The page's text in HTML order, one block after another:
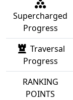
Supercharged
Progress
Traversal
Progress
RANKING
POINTS